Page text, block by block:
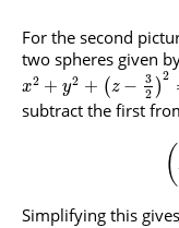
For the second
two spheres given
x2 + y2 + (z − 3
2 )
2
subtract the first
(
Simplifying this gives